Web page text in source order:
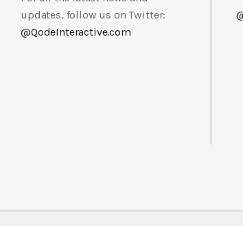
updates, follow us on Twitter:
@QodeInteractive.com